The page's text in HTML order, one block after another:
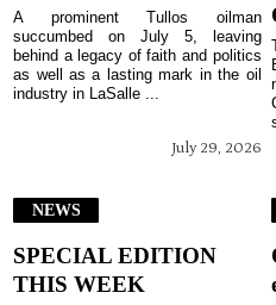
July 29, 2026
A prominent Tullos oilman
succumbed on July 5, leaving
behind a legacy of faith and politics
as well as a lasting mark in the oil
industry in LaSalle ...
NEWS
SPECIAL EDITION
THIS WEEK